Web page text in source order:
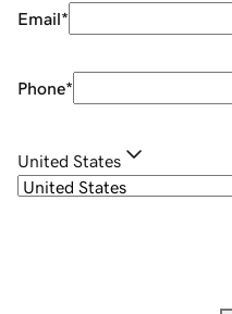
Email*
Phone*
United States